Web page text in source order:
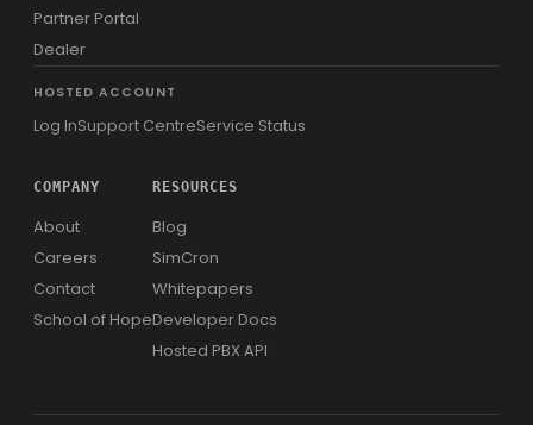
Partner Portal
Dealer
HOSTED ACCOUNT
Log InSupport CentreService Status
COMPANY
About
Careers
Contact
School of Hope
RESOURCES
Blog
SimCron
Whitepapers
Developer Docs
Hosted PBX API